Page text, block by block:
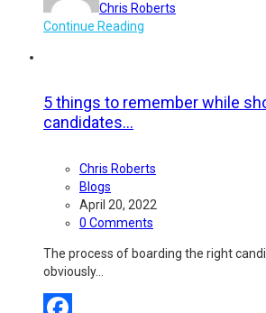
Chris Roberts
Continue Reading
5 things to remember while
candidates...
Chris Roberts
Blogs
April 20, 2022
0 Comments
The process of boarding the right
obviously…